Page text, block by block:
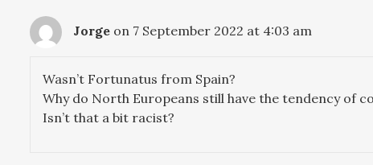
Jorge on 7 September 2022 at 4:03 am
Wasn’t Fortunatus from Spain?
Why do North Europeans still have the tendency of
Isn’t that a bit racist?